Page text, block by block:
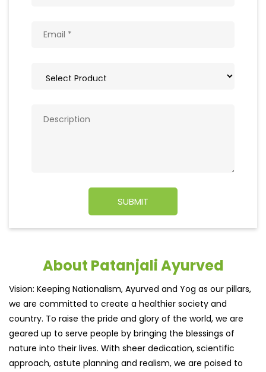
we are committed to create a healthier society and
country. To raise the pride and glory of the world, we are
geared up to serve people by bringing the blessings of
approach, astute planning and realism, we are poised to
write a new success story for the world.
MISSION: Making India an ideal place for the growth and
development of Ayurveda and a prototype for the rest of
the wread more...
Ratings & Reviews